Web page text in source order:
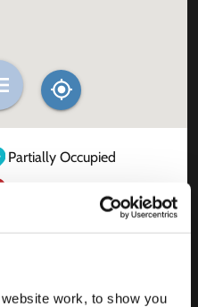
work, to show you
Partially Occupied